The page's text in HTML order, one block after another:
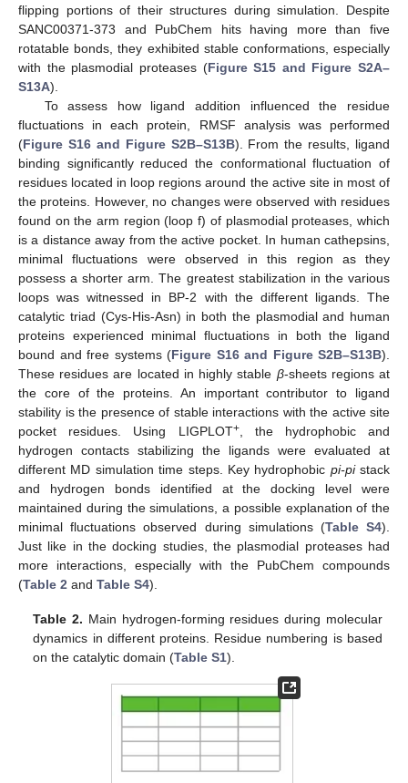
flipping portions of their structures during simulation. Despite
SANC00371-373 and PubChem hits having more than five
rotatable bonds, they exhibited stable conformations, especially
with the plasmodial proteases (Figure S15 and Figure S2A–
S13A).
To assess how ligand addition influenced the residue
fluctuations in each protein, RMSF analysis was performed
(Figure S16 and Figure S2B–S13B). From the results, ligand
binding significantly reduced the conformational fluctuation of
residues located in loop regions around the active site in most of
the proteins. However, no changes were observed with residues
found on the arm region (loop f) of plasmodial proteases, which
is a distance away from the active pocket. In human cathepsins,
minimal fluctuations were observed in this region as they
possess a shorter arm. The greatest stabilization in the various
loops was witnessed in BP-2 with the different ligands. The
catalytic triad (Cys-His-Asn) in both the plasmodial and human
proteins experienced minimal fluctuations in both the ligand
bound and free systems (Figure S16 and Figure S2B–S13B).
These residues are located in highly stable β-sheets regions at
the core of the proteins. An important contributor to ligand
stability is the presence of stable interactions with the active site
pocket residues. Using LIGPLOT+, the hydrophobic and
hydrogen contacts stabilizing the ligands were evaluated at
different MD simulation time steps. Key hydrophobic pi-pistack
and hydrogen bonds identified at the docking level were
maintained during the simulations, a possible explanation of the
minimal fluctuations observed during simulations (Table S4).
Just like in the docking studies, the plasmodial proteases had
more interactions, especially with the PubChem compounds
(Table 2 and Table S4).
Table 2. Main hydrogen-forming residues during molecular
dynamics in different proteins. Residue numbering is based
on the catalytic domain (Table S1).